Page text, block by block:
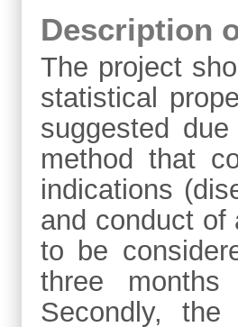
Description
The project
statistical
suggested
method that
indications
and conduct of
to be
three
Secondly,